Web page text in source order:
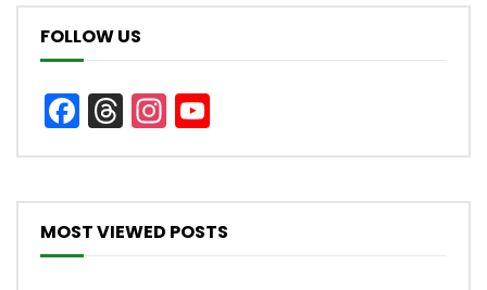
FOLLOW US
Facebook
Threads
Instagram
Channel
MOST VIEWED POSTS